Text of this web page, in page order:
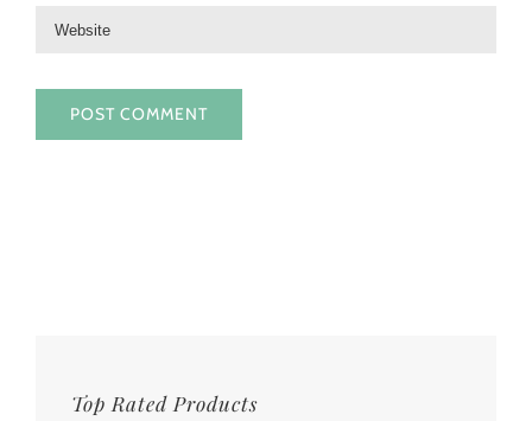
Top Rated Products